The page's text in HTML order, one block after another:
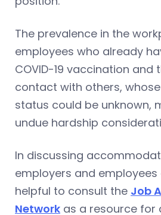
The prevalence in the
employees who already
COVID-19 vaccination and
contact with others,
status could be unknown,
undue hardship
In discussing
employers and
helpful to consult the Job
Network as a resource